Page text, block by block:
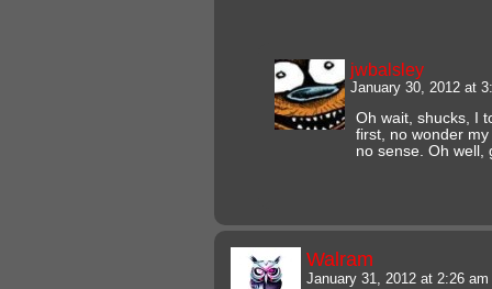
jwbalsley
January 30, 2012 at
Oh wait, shucks, I
first, no wonder
no sense. Oh well,
Walram
January 31, 2012 at 2:26 am